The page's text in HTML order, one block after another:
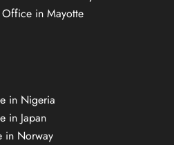
Office in Mayotte
in Nigeria
in Japan
in Norway